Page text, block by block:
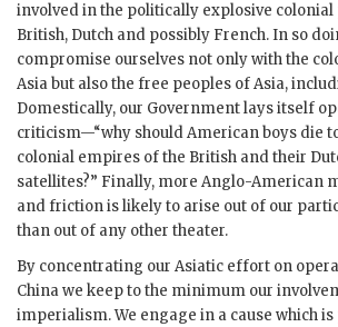
involved in the politically explosive
British, Dutch and possibly French. In so
compromise ourselves not only with the
Asia but also the free peoples of Asia,
Domestically, our Government lays itself
criticism—“why should American boys die
colonial empires of the British and their
satellites?” Finally, more Anglo-American
and friction is likely to arise out of our
than out of any other theater.
By concentrating our Asiatic effort on
China we keep to the minimum our
imperialism. We engage in a cause which